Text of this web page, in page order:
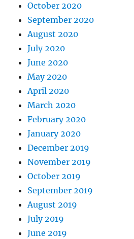
October 2020
September 2020
August 2020
July 2020
June 2020
May 2020
April 2020
March 2020
February 2020
January 2020
December 2019
November 2019
October 2019
September 2019
August 2019
July 2019
June 2019